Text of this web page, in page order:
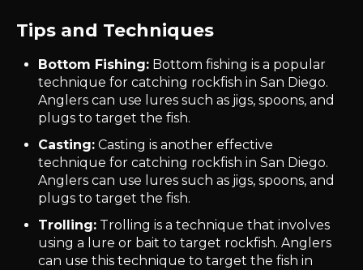
Tips and Techniques
Bottom Fishing: Bottom fishing is a popular
technique for catching rockfish in San Diego.
Anglers can use lures such as jigs, spoons, and
plugs to target the fish.
Casting: Casting is another effective
technique for catching rockfish in San Diego.
Anglers can use lures such as jigs, spoons, and
plugs to target the fish.
Trolling: Trolling is a technique that involves
using a lure or bait to target rockfish. Anglers
can use this technique to target the fish in